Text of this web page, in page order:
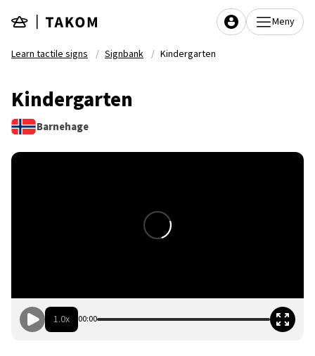
Meny
Learn tactile signs Signbank Kindergarten
Kindergarten
Barnehage
1.0x 00:00